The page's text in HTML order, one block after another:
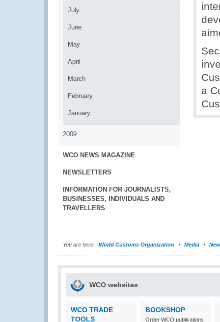
July
June
May
April
March
February
January
2009
WCO NEWS MAGAZINE
NEWSLETTERS
INFORMATION FOR JOURNALISTS,
BUSINESSES, INDIVIDUALS AND
TRAVELLERS
a
You are here: World Customs Organization Media
WCO websites
WCO TRADE
TOOLS
BOOKSHOP
Order WCO publications